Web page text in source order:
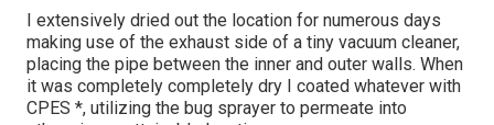
I extensively dried out the location for numerous days
making use of the exhaust side of a tiny vacuum cleaner,
placing the pipe between the inner and outer walls. When
it was completely completely dry I coated whatever with
CPES *, utilizing the bug sprayer to permeate into